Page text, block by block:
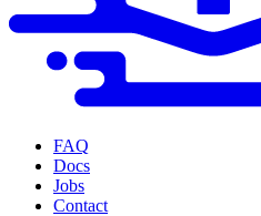
FAQ
Docs
Jobs
Contact